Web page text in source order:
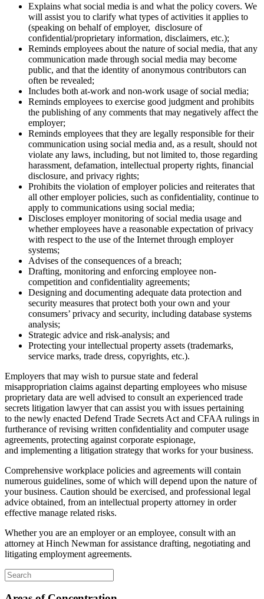
Explains what social media is and what the policy covers. We
will assist you to clarify what types of activities it applies to
(speaking on behalf of employer, disclosure of
confidential/proprietary information, disclaimers, etc.);
Reminds employees about the nature of social media, that any
communication made through social media may become
public, and that the identity of anonymous contributors can
often be revealed;
Includes both at-work and non-work usage of social media;
Reminds employees to exercise good judgment and prohibits
the publishing of any comments that may negatively affect the
employer;
Reminds employees that they are legally responsible for their
communication using social media and, as a result, should not
violate any laws, including, but not limited to, those regarding
harassment, defamation, intellectual property rights, financial
disclosure, and privacy rights;
Prohibits the violation of employer policies and reiterates that
all other employer policies, such as confidentiality, continue to
apply to communications using social media;
Discloses employer monitoring of social media usage and
whether employees have a reasonable expectation of privacy
with respect to the use of the Internet through employer
systems;
Advises of the consequences of a breach;
Drafting, monitoring and enforcing employee non-
competition and confidentiality agreements;
Designing and documenting adequate data protection and
security measures that protect both your own and your
consumers’ privacy and security, including database systems
analysis;
Strategic advice and risk-analysis; and
Protecting your intellectual property assets (trademarks,
service marks, trade dress, copyrights, etc.).
Employers that may wish to pursue state and federal
misappropriation claims against departing employees who misuse
proprietary data are well advised to consult an experienced trade
secrets litigation lawyer that can assist you with issues pertaining
to the newly enacted Defend Trade Secrets Act and CFAA rulings in
furtherance of revising written confidentiality and computer usage
agreements, protecting against corporate espionage,
and implementing a litigation strategy that works for your business.
Comprehensive workplace policies and agreements will contain
numerous guidelines, some of which will depend upon the nature of
your business. Caution should be exercised, and professional legal
advice obtained, from an intellectual property attorney in order
effective manage related risks.
Whether you are an employer or an employee, consult with an
attorney at Hinch Newman for assistance drafting, negotiating and
litigating employment agreements.